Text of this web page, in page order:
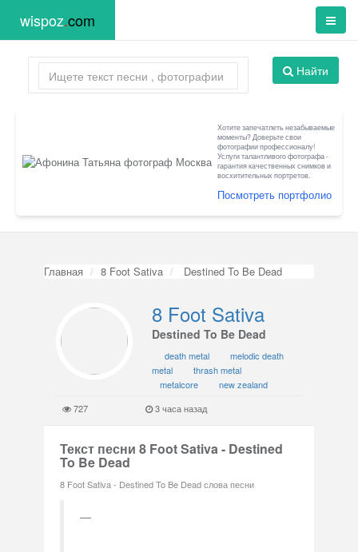
wispoz.com
Найти
Хотите запечатлеть незабываемые
моменты? Доверьте свои
фотографии профессионалу!
Услуги талантливого фотографа -
гарантия качественных снимков и
восхитительных портретов.
Посмотреть портфолио
Главная 8 Foot Sativa Destined To Be Dead
8 Foot Sativa
Destined To Be Dead
death metal
melodic death
metal
thrash metal
metalcore
new zealand
727
3 часа назад
Текст песни 8 Foot Sativa - Destined
To Be Dead
8 Foot Sativa - Destined To Be Dead слова песни